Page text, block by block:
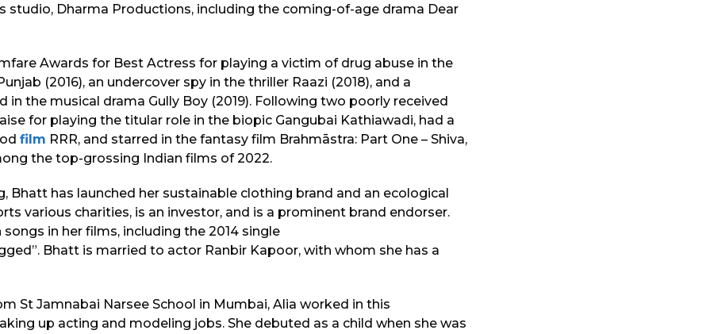
studio, Dharma Productions, including the coming-of-age drama Dear
Awards for Best Actress for playing a victim of drug abuse in the
(2016), an undercover spy in the thriller Raazi (2018), and a
in the musical drama Gully Boy (2019). Following two poorly received
for playing the titular role in the biopic Gangubai Kathiawadi, had a
film RRR, and starred in the fantasy film Brahmāstra: Part One – Shiva,
the top-grossing Indian films of 2022.
Bhatt has launched her sustainable clothing brand and an ecological
various charities, is an investor, and is a prominent brand endorser.
songs in her films, including the 2014 single
Bhatt is married to actor Ranbir Kapoor, with whom she has a
St Jamnabai Narsee School in Mumbai, Alia worked in this
up acting and modeling jobs. She debuted as a child when she was